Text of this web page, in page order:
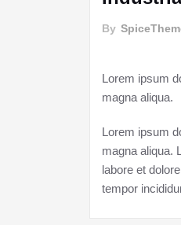
By
Lorem ipsum
magna aliqua.
Lorem ipsum
magna aliqua.
labore et
tempor